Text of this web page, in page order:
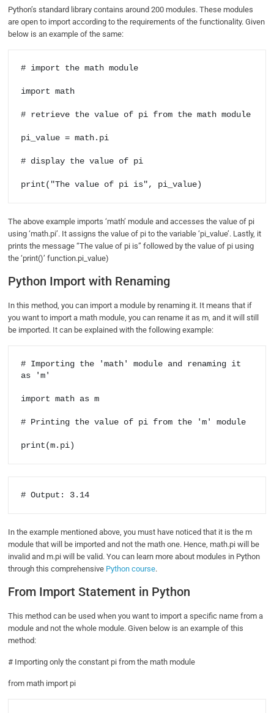
Python’s standard library contains around 200 modules. These modules
are open to import according to the requirements of the functionality. Given
below is an example of the same:
# import the math module
import math
# retrieve the value of pi from the math module
pi_value = math.pi
# display the value of pi
print("The value of pi is", pi_value)
The above example imports ‘math’ module and accesses the value of pi
using ‘math.pi’. It assigns the value of pi to the variable ‘pi_value’. Lastly, it
prints the message “The value of pi is” followed by the value of pi using
the ‘print()’ function.pi_value)
Python Import with Renaming
In this method, you can import a module by renaming it. It means that if
you want to import a math module, you can rename it as m, and it will still
be imported. It can be explained with the following example:
# Importing the 'math' module and renaming it
as 'm'
import math as m
# Printing the value of pi from the 'm' module
print(m.pi)
# Output: 3.14
In the example mentioned above, you must have noticed that it is the m
module that will be imported and not the math one. Hence, math.pi will be
invalid and m.pi will be valid. You can learn more about modules in Python
through this comprehensive Python course.
From Import Statement in Python
This method can be used when you want to import a specific name from a
module and not the whole module. Given below is an example of this
method:
# Importing only the constant pi from the math module
from math import pi